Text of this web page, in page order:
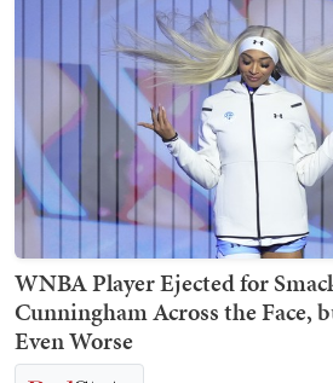
WNBA Player Ejected for
Cunningham Across the Face,
Even Worse